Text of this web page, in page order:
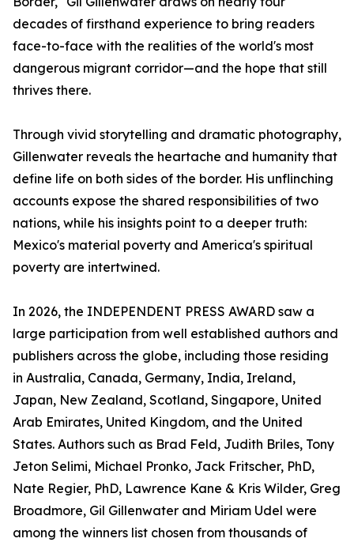
decades of firsthand experience to bring readers
face-to-face with the realities of the world's most
dangerous migrant corridor—and the hope that still
thrives there.
Through vivid storytelling and dramatic photography,
Gillenwater reveals the heartache and humanity that
define life on both sides of the border. His unflinching
accounts expose the shared responsibilities of two
nations, while his insights point to a deeper truth:
Mexico's material poverty and America's spiritual
poverty are intertwined.
In 2026, the INDEPENDENT PRESS AWARD saw a
large participation from well established authors and
publishers across the globe, including those residing
in Australia, Canada, Germany, India, Ireland,
Japan, New Zealand, Scotland, Singapore, United
Arab Emirates, United Kingdom, and the United
States. Authors such as Brad Feld, Judith Briles, Tony
Jeton Selimi, Michael Pronko, Jack Fritscher, PhD,
Nate Regier, PhD, Lawrence Kane & Kris Wilder, Greg
Broadmore, Gil Gillenwater and Miriam Udel were
among the winners list chosen from thousands of